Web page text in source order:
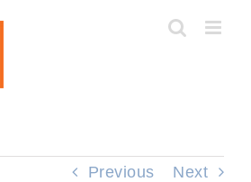
Previous Next